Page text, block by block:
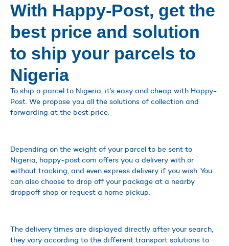
With Happy-Post, get the
best price and solution
to ship your parcels to
Nigeria
To ship a parcel to Nigeria, it’s easy and cheap with Happy-
Post. We propose you all the solutions of collection and
forwarding at the best price.
Depending on the weight of your parcel to be sent to
Nigeria, happy-post.com offers you a delivery with or
without tracking, and even express delivery if you wish. You
can also choose to drop off your package at a nearby
droppoff shop or request a home pickup.
The delivery times are displayed directly after your search,
they vary according to the different transport solutions to